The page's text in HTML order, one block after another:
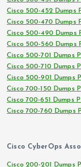
Cisco 500-452 Dumps
Cisco 500-470 Dumps
Cisco 500-490 Dumps
Cisco 500-560 Dumps
Cisco 500-701 Dumps
Cisco 500-710 Dumps
Cisco 500-901 Dumps
Cisco 700-150 Dumps
Cisco 700-651 Dumps
Cisco 700-760 Dumps
Cisco CyberOps
Cisco 200-201 Dumps